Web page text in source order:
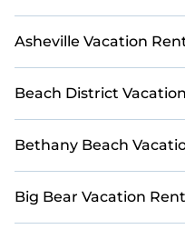
cabin, or even an RV
accommodations for
Asheville Vacation
Beach District
Bethany Beach
Big Bear Vacation